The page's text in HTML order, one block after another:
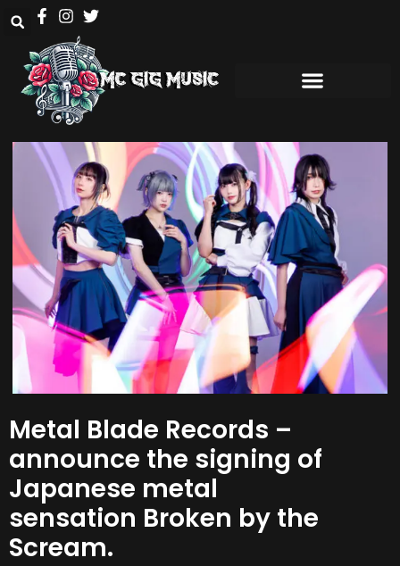
Metal Blade Records –
announce the signing of
Japanese metal
sensation Broken by the
Scream.